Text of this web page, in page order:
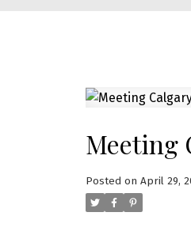
Meeting
Posted on April 29,